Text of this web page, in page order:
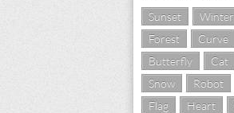
Sunset
Winter
Forest
Curve
Butterfly
Cat
Snow
Robot
Flag
Heart